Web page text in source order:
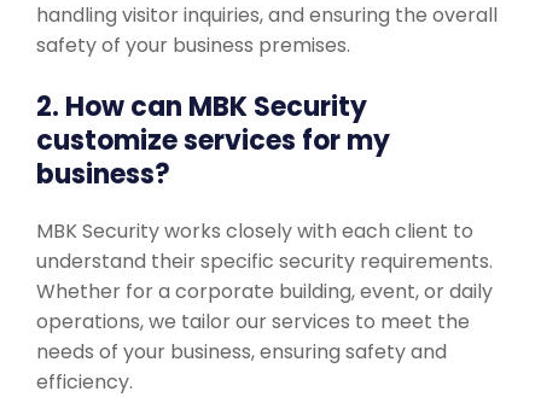
handling visitor inquiries, and ensuring the overall
safety of your business premises.
2. How can MBK Security
customize services for my
business?
MBK Security works closely with each client to
understand their specific security requirements.
Whether for a corporate building, event, or daily
operations, we tailor our services to meet the
needs of your business, ensuring safety and
efficiency.